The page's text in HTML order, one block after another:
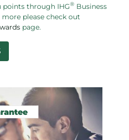
points through IHG® Business
please check out
page.
in this section